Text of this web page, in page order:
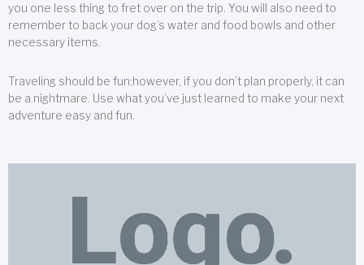
you one less thing to fret over on the trip. You will also need to
remember to back your dog’s water and food bowls and other
necessary items.
Traveling should be fun;however, if you don’t plan properly, it can
be a nightmare. Use what you’ve just learned to make your next
adventure easy and fun.